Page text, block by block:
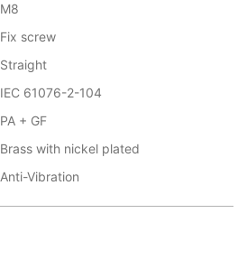
M8
Fix screw
Straight
IEC 61076-2-104
PA + GF
Brass with nickel plated
Anti-Vibration